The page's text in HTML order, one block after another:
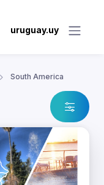
uruguay.uy
South America